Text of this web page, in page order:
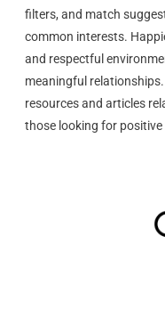
filters, and match
common interests.
and respectful
meaningful
resources and articles
those looking for